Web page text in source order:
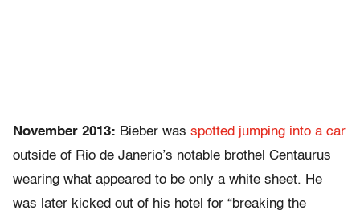
November 2013: Bieber was spotted jumping into a car
outside of Rio de Janerio’s notable brothel Centaurus
wearing what appeared to be only a white sheet. He
was later kicked out of his hotel for “breaking the